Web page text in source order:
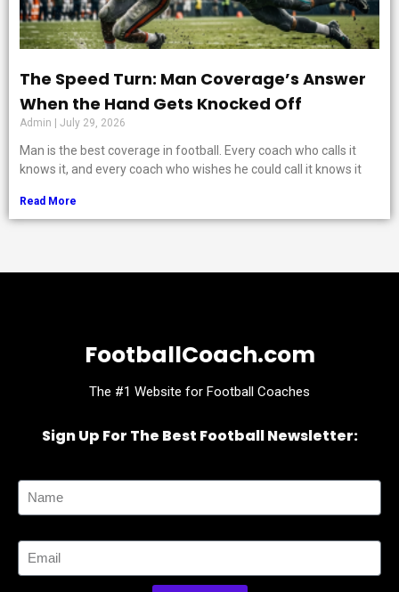
The Speed Turn: Man Coverage’s Answer
When the Hand Gets Knocked Off
Admin July 29, 2026
Man is the best coverage in football. Every coach who calls it
knows it, and every coach who wishes he could call it knows it
Read More
FootballCoach.com
The #1 Website for Football Coaches
Sign Up For The Best Football Newsletter: